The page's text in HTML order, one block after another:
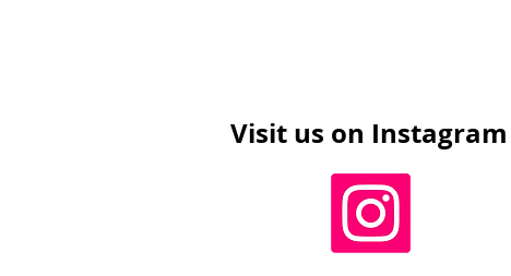
Visit us on Instagram